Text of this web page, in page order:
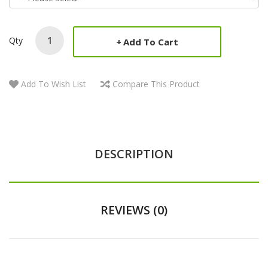
Qty Add To Cart
Add To Wish List Compare This Product
DESCRIPTION
REVIEWS (0)